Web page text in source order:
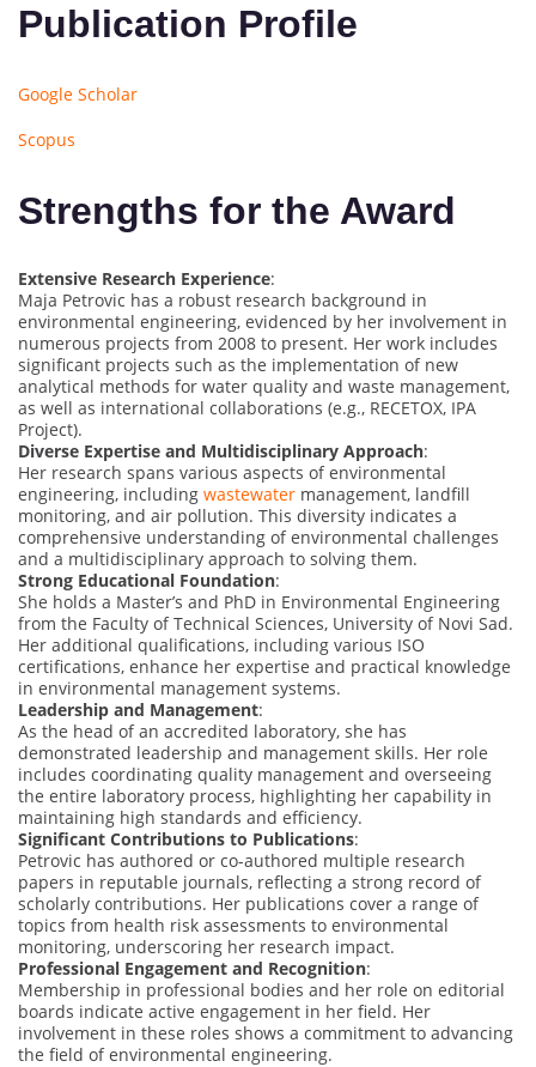
Publication Profile
Google Scholar
Scopus
Strengths for the Award
Extensive Research Experience:
Maja Petrovic has a robust research background in
environmental engineering, evidenced by her involvement in
numerous projects from 2008 to present. Her work includes
significant projects such as the implementation of new
analytical methods for water quality and waste management,
as well as international collaborations (e.g., RECETOX, IPA
Project).
Diverse Expertise and Multidisciplinary Approach:
Her research spans various aspects of environmental
engineering, including wastewater management, landfill
monitoring, and air pollution. This diversity indicates a
comprehensive understanding of environmental challenges
and a multidisciplinary approach to solving them.
Strong Educational Foundation:
She holds a Master’s and PhD in Environmental Engineering
from the Faculty of Technical Sciences, University of Novi Sad.
Her additional qualifications, including various ISO
certifications, enhance her expertise and practical knowledge
in environmental management systems.
Leadership and Management:
As the head of an accredited laboratory, she has
demonstrated leadership and management skills. Her role
includes coordinating quality management and overseeing
the entire laboratory process, highlighting her capability in
maintaining high standards and efficiency.
Significant Contributions to Publications:
Petrovic has authored or co-authored multiple research
papers in reputable journals, reflecting a strong record of
scholarly contributions. Her publications cover a range of
topics from health risk assessments to environmental
monitoring, underscoring her research impact.
Professional Engagement and Recognition:
Membership in professional bodies and her role on editorial
boards indicate active engagement in her field. Her
involvement in these roles shows a commitment to advancing
the field of environmental engineering.